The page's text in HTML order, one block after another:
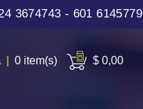
3674743 - 601 6145779
0 item(s) $ 0,00